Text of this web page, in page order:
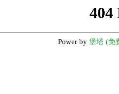
404
Power by 堡塔 (免